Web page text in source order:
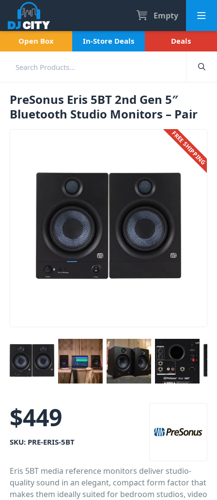
Empty
Open Box In-Store Deals Deals
PreSonus Eris 5BT 2nd Gen 5″
Bluetooth Studio Monitors – Pair
FREE SHIPPING
$449
SKU: PRE-ERIS-5BT
Eris 5BT media reference monitors deliver studio-
quality sound in an elegant, compact form factor that
makes them ideally suited for bedroom studios, video